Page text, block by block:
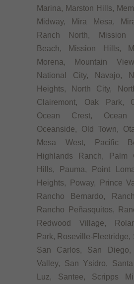
Marina, Marston Hills,
Midway, Mira Mesa,
Ranch North, Mission
Beach, Mission Hills,
Morena, Mountain
National City, Navajo,
Heights, North City,
Clairemont, Oak Park,
Ocean Crest,
Oceanside, Old Town,
Mesa West, Pacific
Highlands Ranch, Palm
Hills, Pauma, Point
Heights, Poway, Prince
Rancho Bernardo,
Rancho Peñasquitos,
Redwood Village,
Park, Roseville-Fleetridge,
San Carlos, San Diego,
Valley, San Ysidro,
Luz, Santee, Scripps